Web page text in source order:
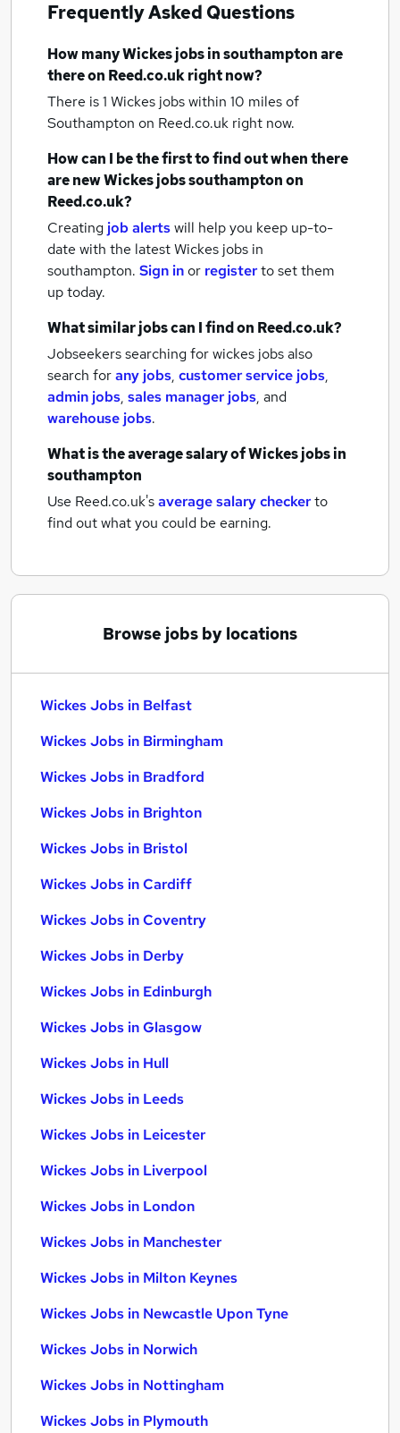
Frequently Asked Questions
How manyWickes jobsin southamptonare
there on Reed.co.uk right now?
There is 1 Wickes jobs within 10 miles of
Southampton on Reed.co.uk right now.
How can I be the first to find out when there
are newWickes jobssouthamptonon
Reed.co.uk?
Creating job alertswill help you keep up-to-
date with the latestWickes jobs in
southampton. Sign inor registerto set them
up today.
What similar jobs can I find on Reed.co.uk?
Jobseekers searching for wickes jobs also
search forany jobs, customer service jobs,
admin jobs, sales manager jobs, and
warehouse jobs.
What is the average salary ofWickes jobsin
southampton
Use Reed.co.uk'saverage salary checkerto
find out what you could be earning.
Browse jobs by locations
Wickes Jobs in Belfast
Wickes Jobs in Birmingham
Wickes Jobs in Bradford
Wickes Jobs in Brighton
Wickes Jobs in Bristol
Wickes Jobs in Cardiff
Wickes Jobs in Coventry
Wickes Jobs in Derby
Wickes Jobs in Edinburgh
Wickes Jobs in Glasgow
Wickes Jobs in Hull
Wickes Jobs in Leeds
Wickes Jobs in Leicester
Wickes Jobs in Liverpool
Wickes Jobs in London
Wickes Jobs in Manchester
Wickes Jobs in Milton Keynes
Wickes Jobs in Newcastle Upon Tyne
Wickes Jobs in Norwich
Wickes Jobs in Nottingham
Wickes Jobs in Plymouth